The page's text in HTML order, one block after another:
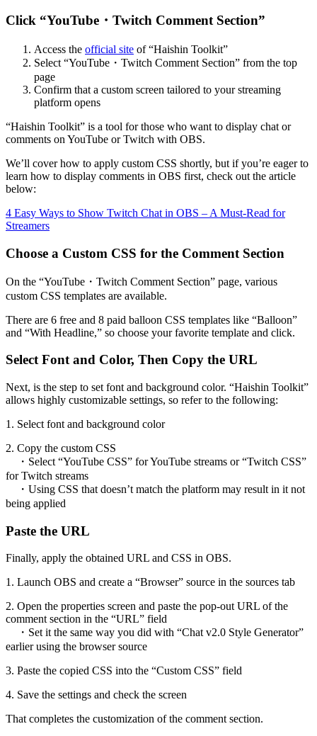
Click “YouTube・Twitch Comment Section”
Access the official site of “Haishin Toolkit”
Select “YouTube・Twitch Comment Section” from the top
page
Confirm that a custom screen tailored to your streaming
platform opens
“Haishin Toolkit” is a tool for those who want to display chat or
comments on YouTube or Twitch with OBS.
We’ll cover how to apply custom CSS shortly, but if you’re eager to
learn how to display comments in OBS first, check out the article
below:
4 Easy Ways to Show Twitch Chat in OBS – A Must-Read for
Streamers
Choose a Custom CSS for the Comment Section
On the “YouTube・Twitch Comment Section” page, various
custom CSS templates are available.
There are 6 free and 8 paid balloon CSS templates like “Balloon”
and “With Headline,” so choose your favorite template and click.
Select Font and Color, Then Copy the URL
Next, is the step to set font and background color. “Haishin Toolkit”
allows highly customizable settings, so refer to the following:
1. Select font and background color
2. Copy the custom CSS
・Select “YouTube CSS” for YouTube streams or “Twitch CSS”
for Twitch streams
・Using CSS that doesn’t match the platform may result in it not
being applied
Paste the URL
Finally, apply the obtained URL and CSS in OBS.
1. Launch OBS and create a “Browser” source in the sources tab
2. Open the properties screen and paste the pop-out URL of the
comment section in the “URL” field
・Set it the same way you did with “Chat v2.0 Style Generator”
earlier using the browser source
3. Paste the copied CSS into the “Custom CSS” field
4. Save the settings and check the screen
That completes the customization of the comment section.